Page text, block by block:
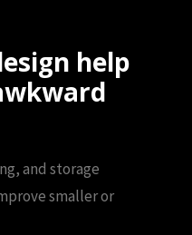
help
and storage
smaller or